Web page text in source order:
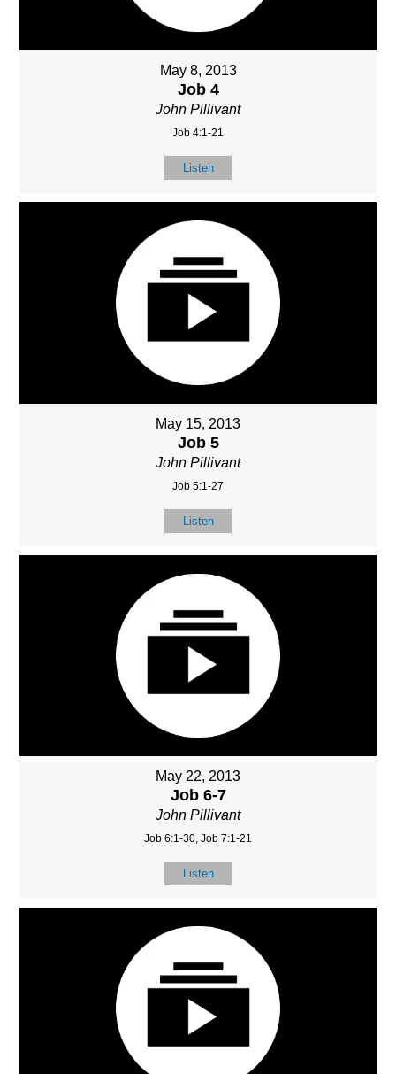
May 8, 2013
Job 4
John Pillivant
Job 4:1-21
Listen
May 15, 2013
Job 5
John Pillivant
Job 5:1-27
Listen
May 22, 2013
Job 6-7
John Pillivant
Job 6:1-30, Job 7:1-21
Listen